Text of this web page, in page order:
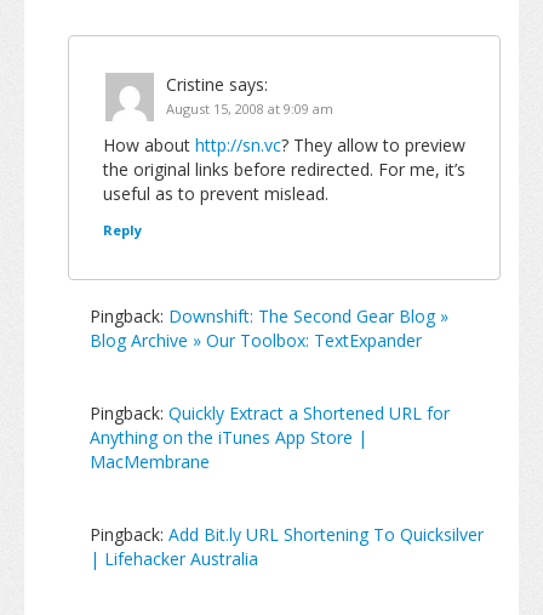
Cristine says:
August 15, 2008 at 9:09 am
How about http://sn.vc? They allow to preview
the original links before redirected. For me, it’s
useful as to prevent mislead.
Reply
Pingback: Downshift: The Second Gear Blog »
Blog Archive » Our Toolbox: TextExpander
Pingback: Quickly Extract a Shortened URL for
Anything on the iTunes App Store |
MacMembrane
Pingback: Add Bit.ly URL Shortening To Quicksilver
| Lifehacker Australia